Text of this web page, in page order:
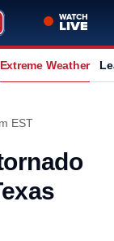
Extreme Weather
EST